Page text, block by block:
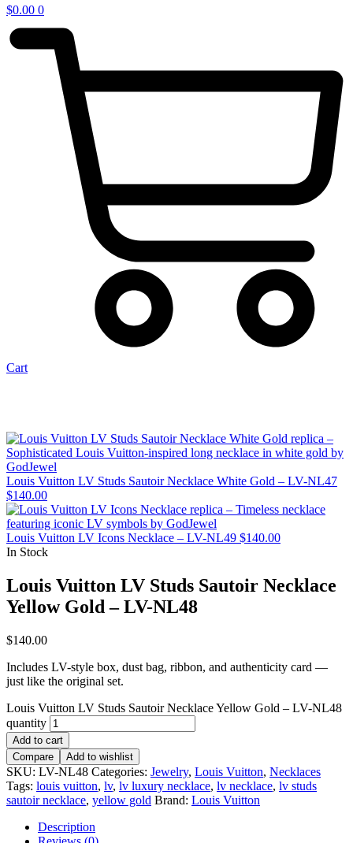
$0.00 0
Cart
Louis Vuitton LV Studs Sautoir Necklace White Gold – LV-NL47
$140.00
Louis Vuitton LV Icons Necklace – LV-NL49 $140.00
In Stock
Louis Vuitton LV Studs Sautoir Necklace
Yellow Gold – LV-NL48
$140.00
Includes LV-style box, dust bag, ribbon, and authenticity card —
just like the original set.
Louis Vuitton LV Studs Sautoir Necklace Yellow Gold – LV-NL48
quantity
Add to cart
Compare
Add to wishlist
SKU: LV-NL48 Categories: Jewelry, Louis Vuitton, Necklaces
Tags: louis vuitton, lv, lv luxury necklace, lv necklace, lv studs
sautoir necklace, yellow gold Brand: Louis Vuitton
Description